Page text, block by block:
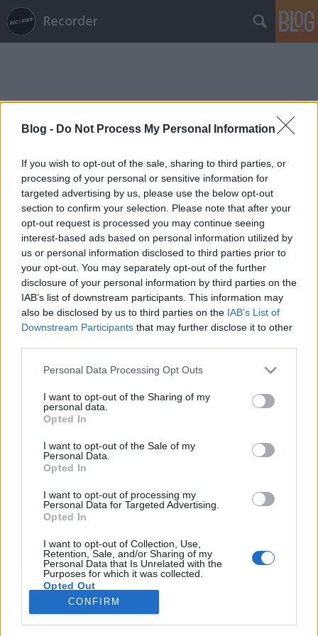
Blog - Do Not Process My Personal Information
If you wish to opt-out of the sale, sharing to third parties, or
processing of your personal or sensitive information for
targeted advertising by us, please use the below opt-out
section to confirm your selection. Please note that after your
opt-out request is processed you may continue seeing
interest-based ads based on personal information utilized by
us or personal information disclosed to third parties prior to
your opt-out. You may separately opt-out of the further
disclosure of your personal information by third parties on the
IAB’s list of downstream participants. This information may
also be disclosed by us to third parties on the IAB’s List of
Downstream Participants that may further disclose it to other
Please note that this website/app uses one or more Google
not limited to your visit or usage behaviour. You may click to
grant or deny consent to Google and its third-party tags to
use your data for below specified purposes in below Google
consent section.
Personal Data Processing Opt Outs
I want to opt-out of the Sharing of my
personal data.
Opted In
I want to opt-out of the Sale of my
Personal Data.
Opted In
I want to opt-out of processing my
Personal Data for Targeted Advertising.
Opted In
I want to opt-out of Collection, Use,
Retention, Sale, and/or Sharing of my
Personal Data that Is Unrelated with the
Purposes for which it was collected.
Opted Out
Google consents
CONFIRM
Recorder
Hangok és ütemek 5. - újabb
kötetnyi zenész-életútinterjú jelent
meg
Recorder.hu•2022. április 28.
Április elején megjelent a Hangok és ütemek című
könnyűzenei interjúkötet-sorozat ötödik része. Az
Örökség Megőrzését Támogató Alprogramja
támogatásával készült kiadvány ezúttal kilenc
életútinterjút tartalmaz.